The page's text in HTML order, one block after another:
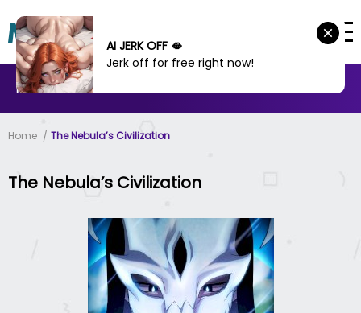
MANHWA MANHUA
Home The Nebula’s Civilization
The Nebula’s Civilization
AI JERK OFF 🫦
Jerk off for free right now!